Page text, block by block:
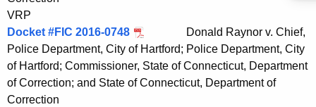
VRP
Docket #FIC 2016-0748
Donald Raynor v. Chief,
Police Department, City of Hartford; Police Department, City
of Hartford; Commissioner, State of Connecticut, Department
of Correction; and State of Connecticut, Department of
Correction